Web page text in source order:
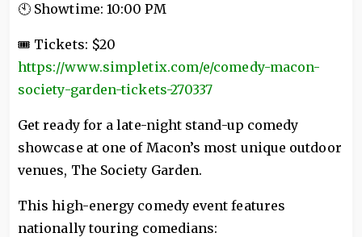
🕙 Showtime: 10:00 PM
🎟 Tickets: $20
https://www.simpletix.com/e/comedy-macon-
society-garden-tickets-270337
Get ready for a late-night stand-up comedy
showcase at one of Macon’s most unique outdoor
venues, The Society Garden.
This high-energy comedy event features
nationally touring comedians: